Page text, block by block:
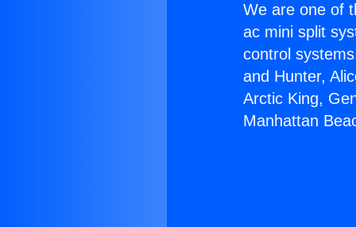
We are one of
ac mini split
control
and Hunter,
Arctic King,
Manhattan